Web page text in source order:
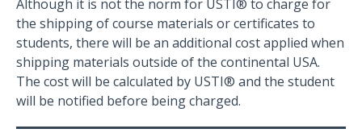
Although it is not the norm for USTI® to charge for
the shipping of course materials or certificates to
students, there will be an additional cost applied when
shipping materials outside of the continental USA.
The cost will be calculated by USTI® and the student
will be notified before being charged.